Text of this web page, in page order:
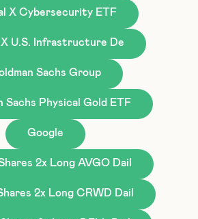
X Cybersecurity ETF
U.S. Infrastructure De
Sachs Group
Sachs Physical Gold ETF
Google
2x Long AVGO Dail
2x Long CRWD Dail